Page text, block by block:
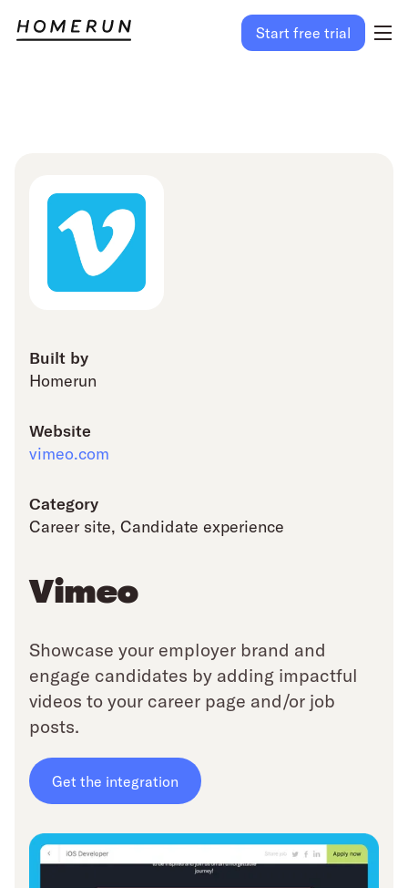
Start free trial
Built by
Homerun
Website
vimeo.com
Category
Career site, Candidate experience
Vimeo
Showcase your employer brand and
engage candidates by adding impactful
videos to your career page and/or job
posts.
Get the integration